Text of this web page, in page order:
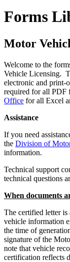
Forms
Motor
​Welcome to the
Vehicle Licensing.
electronic and print-
required for all PDF
Office for all Excel
Assistance
If you need
the Division of
information.
Technical support
technical questions
When documents
The certified letter is
vehicle information
the time of
signature of the
note that vehicle
certification reflects